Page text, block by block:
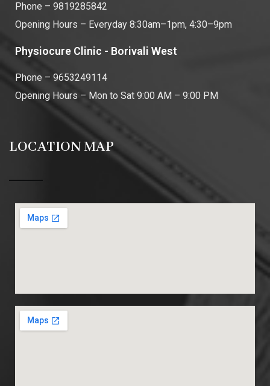
Phone – 9819285842
Opening Hours – Everyday 8:30am–1pm, 4:30–9pm
Physiocure Clinic - Borivali West
Phone – 9653249114
Opening Hours – Mon to Sat 9:00 AM – 9:00 PM
LOCATION MAP